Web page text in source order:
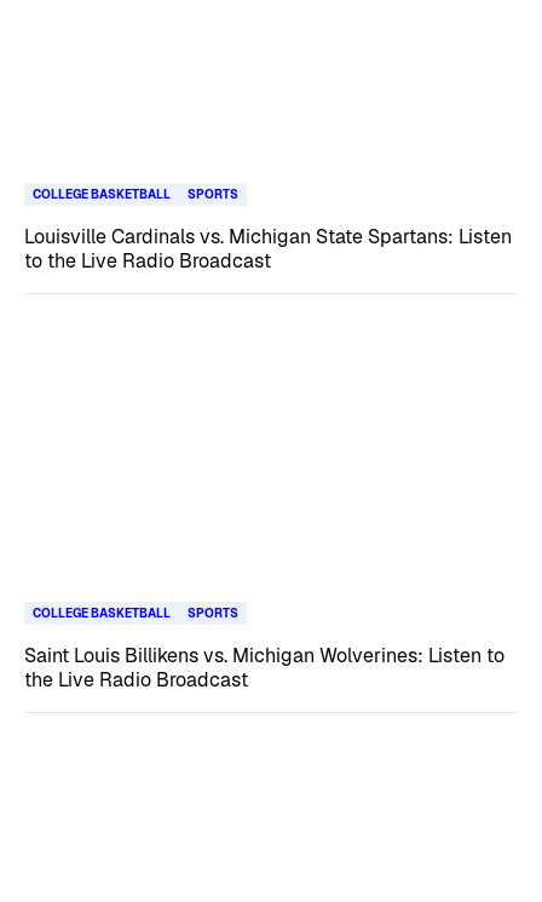
COLLEGE BASKETBALL SPORTS
Louisville Cardinals vs. Michigan State Spartans: Listen
to the Live Radio Broadcast
COLLEGE BASKETBALL SPORTS
Saint Louis Billikens vs. Michigan Wolverines: Listen to
the Live Radio Broadcast